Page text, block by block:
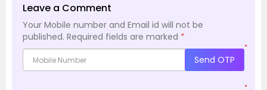
Leave a Comment
Your Mobile number and Email id will not be
published. Required fields are marked *
*
Send OTP
*